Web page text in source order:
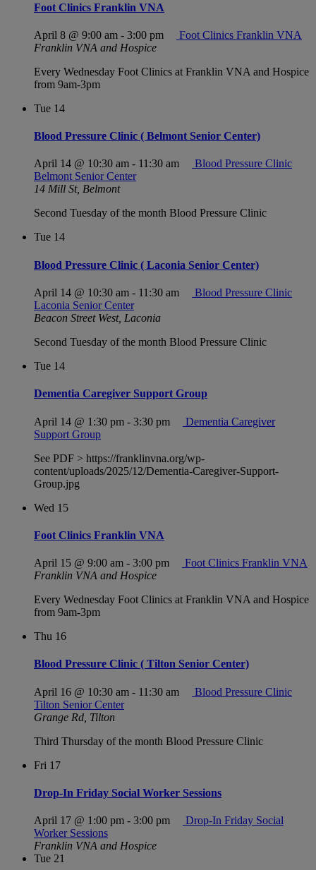
Foot Clinics Franklin VNA
April 8 @ 9:00 am - 3:00 pm
Foot Clinics Franklin VNA
Franklin VNA and Hospice
Every Wednesday Foot Clinics at Franklin VNA and Hospice
from 9am-3pm
Tue 14
Blood Pressure Clinic ( Belmont Senior Center)
April 14 @ 10:30 am - 11:30 am
Blood Pressure Clinic
Belmont Senior Center
14 Mill St, Belmont
Second Tuesday of the month Blood Pressure Clinic
Tue 14
Blood Pressure Clinic ( Laconia Senior Center)
April 14 @ 10:30 am - 11:30 am
Blood Pressure Clinic
Laconia Senior Center
Beacon Street West, Laconia
Second Tuesday of the month Blood Pressure Clinic
Tue 14
Dementia Caregiver Support Group
April 14 @ 1:30 pm - 3:30 pm
Dementia Caregiver
Support Group
See PDF > https://franklinvna.org/wp-
content/uploads/2025/12/Dementia-Caregiver-Support-
Group.jpg
Wed 15
Foot Clinics Franklin VNA
April 15 @ 9:00 am - 3:00 pm
Foot Clinics Franklin VNA
Franklin VNA and Hospice
Every Wednesday Foot Clinics at Franklin VNA and Hospice
from 9am-3pm
Thu 16
Blood Pressure Clinic ( Tilton Senior Center)
April 16 @ 10:30 am - 11:30 am
Blood Pressure Clinic
Tilton Senior Center
Grange Rd, Tilton
Third Thursday of the month Blood Pressure Clinic
Fri 17
Drop-In Friday Social Worker Sessions
April 17 @ 1:00 pm - 3:00 pm
Drop-In Friday Social
Worker Sessions
Franklin VNA and Hospice
Tue 21